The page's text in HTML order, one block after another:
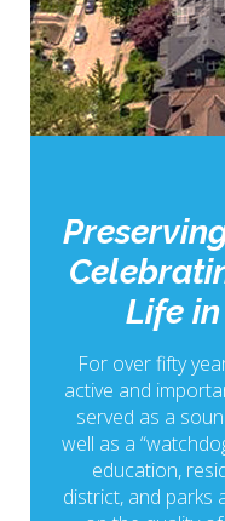
Life
For over fifty
active and
served as a
well as a
education,
district, and parks